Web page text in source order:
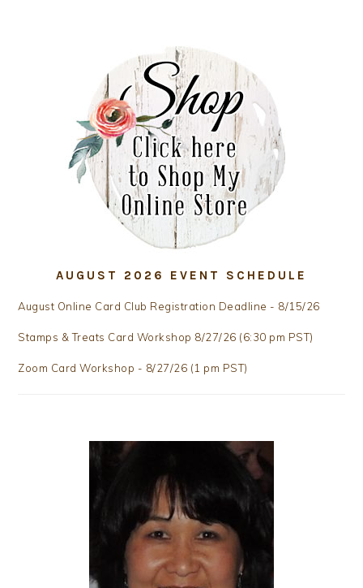
AUGUST 2026 EVENT SCHEDULE
August Online Card Club Registration Deadline - 8/15/26
Stamps & Treats Card Workshop 8/27/26 (6:30 pm PST)
Zoom Card Workshop - 8/27/26 (1 pm PST)